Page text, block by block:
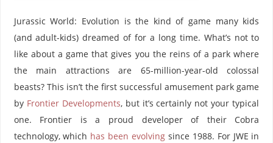
Jurassic World: Evolution is the kind of game many kids
(and adult-kids) dreamed of for a long time. What’s not to
like about a game that gives you the reins of a park where
the main attractions are 65-million-year-old colossal
beasts? This isn’t the first successful amusement park game
by Frontier Developments, but it’s certainly not your typical
one. Frontier is a proud developer of their Cobra
technology, which has been evolving since 1988. For JWE in